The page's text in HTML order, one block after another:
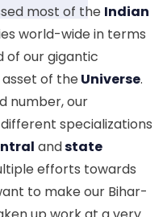
most of the Indian
world-wide in terms
of our gigantic
of theUniverse.
number, our
specializations
andstate
efforts towards
to make our Bihar-